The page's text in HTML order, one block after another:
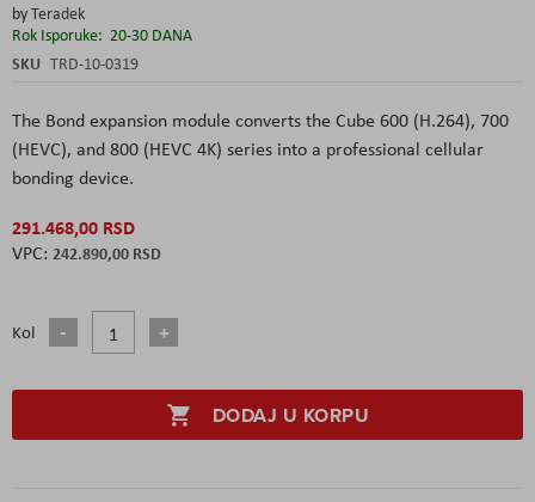
byTeradek
Rok Isporuke: 20-30 DANA
SKU TRD-10-0319
The Bond expansion module converts the Cube 600 (H.264), 700
(HEVC), and 800 (HEVC 4K) series into a professional cellular
bonding device.
291.468,00 RSD
242.890,00 RSD
Kol
DODAJ U KORPU
the
images
gallery